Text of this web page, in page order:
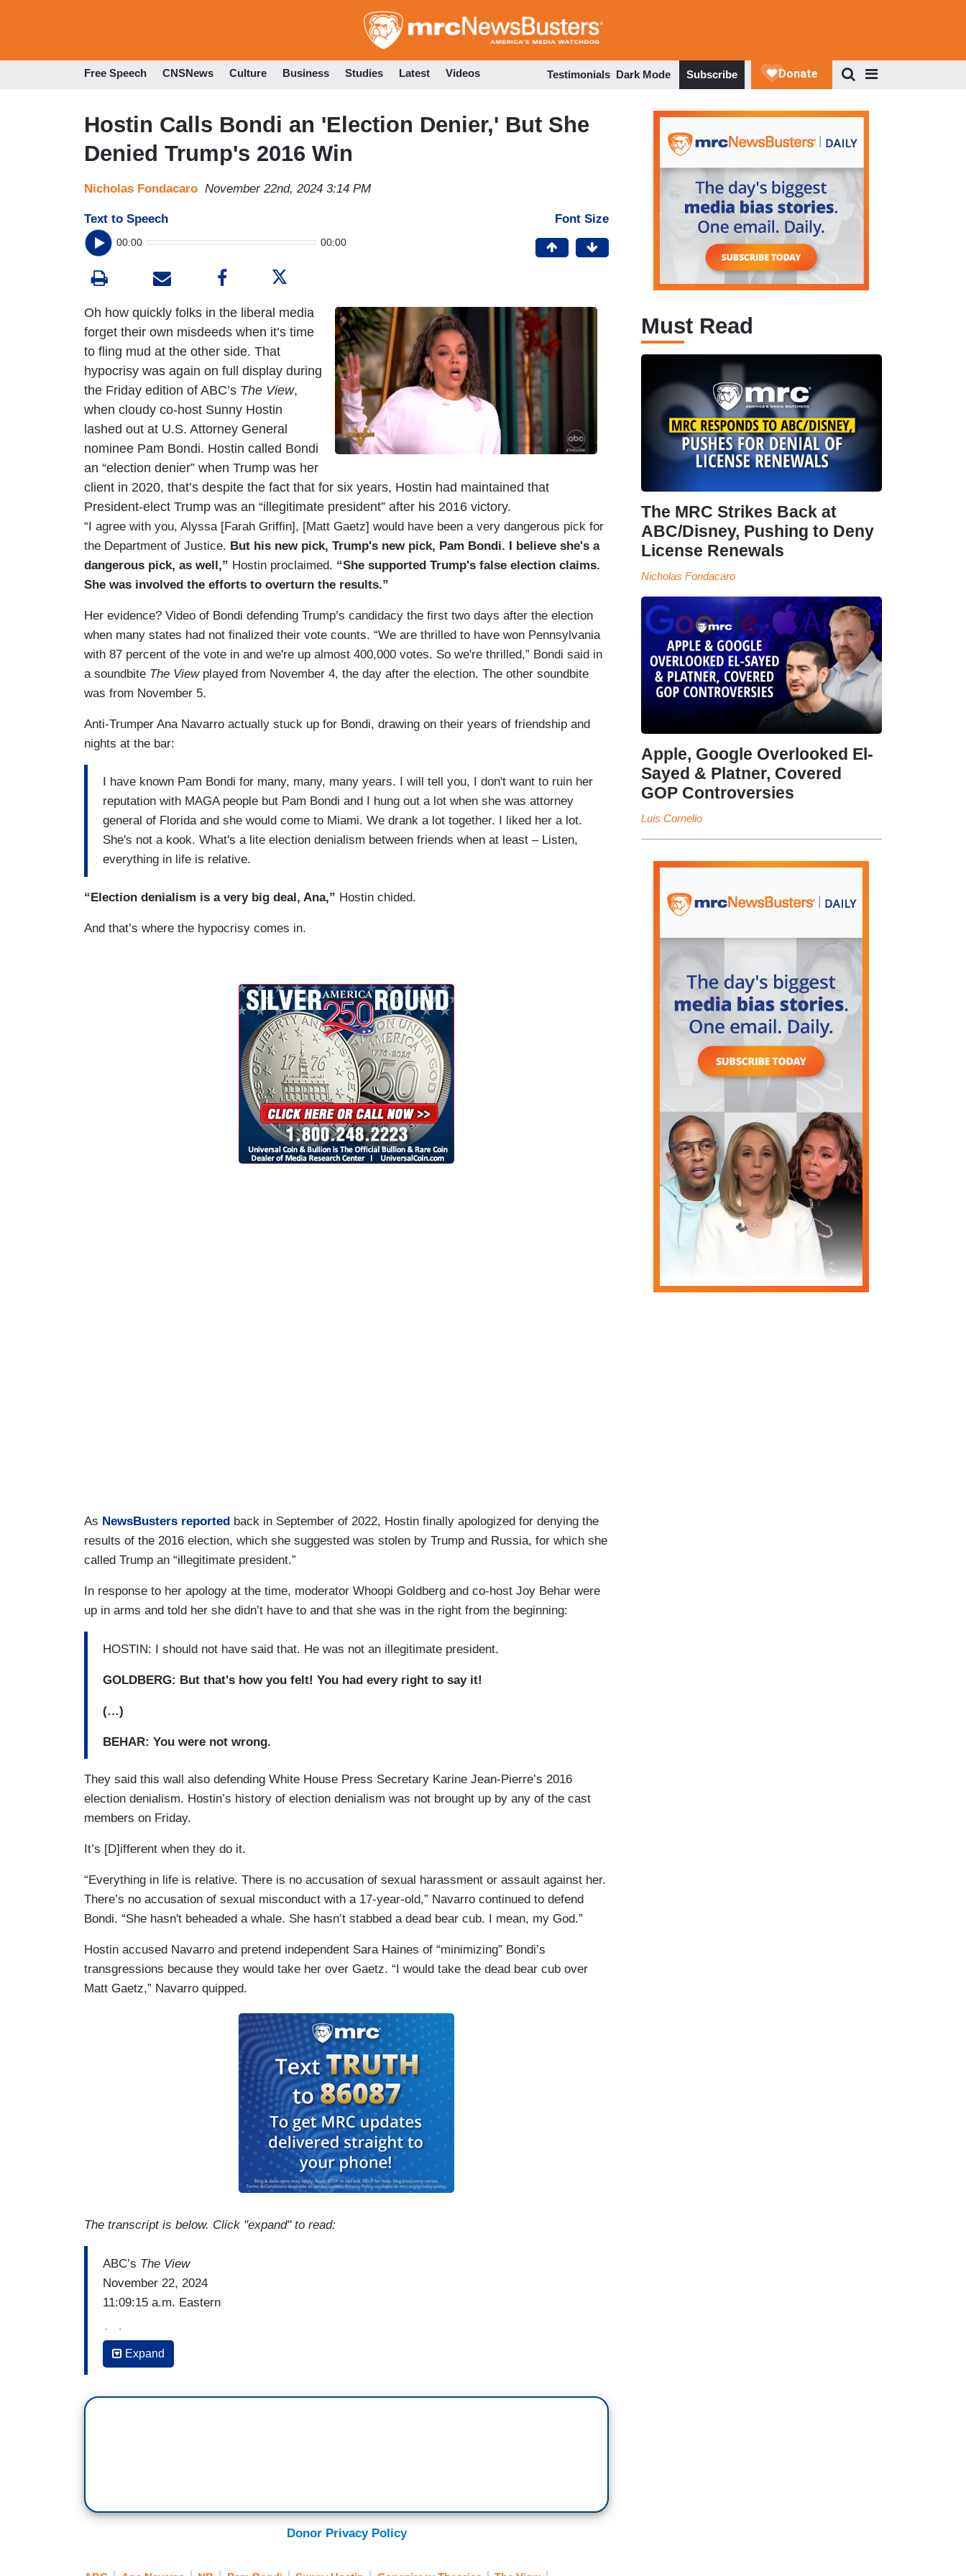
to
Free Speech CNSNews Culture Business Studies Latest Videos Testimonials Dark Mode Subscribe
Hostin Calls Bondi an 'Election Denier,' But She
Denied Trump's 2016 Win
Nicholas Fondacaro November 22nd, 2024 3:14 PM
Text to Speech
00:00 00:00
Font Size
Oh how quickly folks in the liberal media
forget their own misdeeds when it’s time
to fling mud at the other side. That
hypocrisy was again on full display during
the Friday edition of ABC’s The View,
when cloudy co-host Sunny Hostin
lashed out at U.S. Attorney General
nominee Pam Bondi. Hostin called Bondi
an “election denier” when Trump was her
client in 2020, that’s despite the fact that for six years, Hostin had maintained that
President-elect Trump was an “illegitimate president” after his 2016 victory.
“I agree with you, Alyssa [Farah Griffin], [Matt Gaetz] would have been a very dangerous pick for
the Department of Justice. But his new pick, Trump's new pick, Pam Bondi. I believe she's a
dangerous pick, as well,” Hostin proclaimed. “She supported Trump's false election claims.
She was involved the efforts to overturn the results.”
Her evidence? Video of Bondi defending Trump’s candidacy the first two days after the election
when many states had not finalized their vote counts. “We are thrilled to have won Pennsylvania
with 87 percent of the vote in and we're up almost 400,000 votes. So we're thrilled,” Bondi said in
a soundbite The Viewplayed from November 4, the day after the election. The other soundbite
was from November 5.
Anti-Trumper Ana Navarro actually stuck up for Bondi, drawing on their years of friendship and
nights at the bar:
I have known Pam Bondi for many, many, many years. I will tell you, I don't want to ruin her
reputation with MAGA people but Pam Bondi and I hung out a lot when she was attorney
general of Florida and she would come to Miami. We drank a lot together. I liked her a lot.
She's not a kook. What's a lite election denialism between friends when at least – Listen,
everything in life is relative.
“Election denialism is a very big deal, Ana,” Hostin chided.
And that’s where the hypocrisy comes in.
As NewsBusters reported back in September of 2022, Hostin finally apologized for denying the
results of the 2016 election, which she suggested was stolen by Trump and Russia, for which she
called Trump an “illegitimate president.”
In response to her apology at the time, moderator Whoopi Goldberg and co-host Joy Behar were
up in arms and told her she didn’t have to and that she was in the right from the beginning:
HOSTIN: I should not have said that. He was not an illegitimate president.
GOLDBERG: But that's how you felt! You had every right to say it!
(…)
BEHAR: You were not wrong.
They said this wall also defending White House Press Secretary Karine Jean-Pierre’s 2016
election denialism. Hostin’s history of election denialism was not brought up by any of the cast
members on Friday.
It’s [D]ifferent when they do it.
“Everything in life is relative. There is no accusation of sexual harassment or assault against her.
There’s no accusation of sexual misconduct with a 17-year-old,” Navarro continued to defend
Bondi. “She hasn't beheaded a whale. She hasn’t stabbed a dead bear cub. I mean, my God.”
Hostin accused Navarro and pretend independent Sara Haines of “minimizing” Bondi’s
transgressions because they would take her over Gaetz. “I would take the dead bear cub over
Matt Gaetz,” Navarro quipped.
The transcript is below. Click "expand" to read:
ABC’s The View
November 22, 2024
11:09:15 a.m. Eastern
(…)
SUNNY HOSTIN: Let me say this, we're all thrilled that Matt Gaetz – I agree with you,
JOY BEHAR: But she's on TV, that’s the primary prerequisite
Expand
Donor Privacy Policy
Must Read
The MRC Strikes Back at
ABC/Disney, Pushing to Deny
License Renewals
Nicholas Fondacaro
Apple, Google Overlooked El-
Sayed & Platner, Covered
GOP Controversies
Luis Cornelio